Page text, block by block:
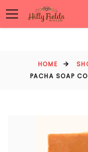
HOME
PACHA SOAP